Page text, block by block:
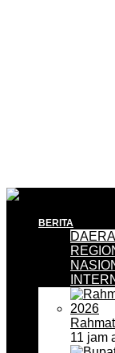
BERITA
11 jam